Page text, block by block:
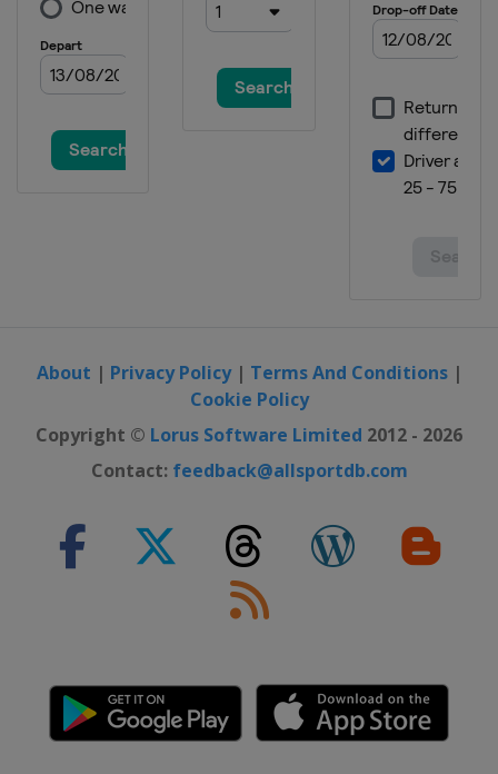
About | Privacy Policy| Terms And Conditions|
Cookie Policy
Copyright © Lorus Software Limited 2012 - 2026
Contact: feedback@allsportdb.com